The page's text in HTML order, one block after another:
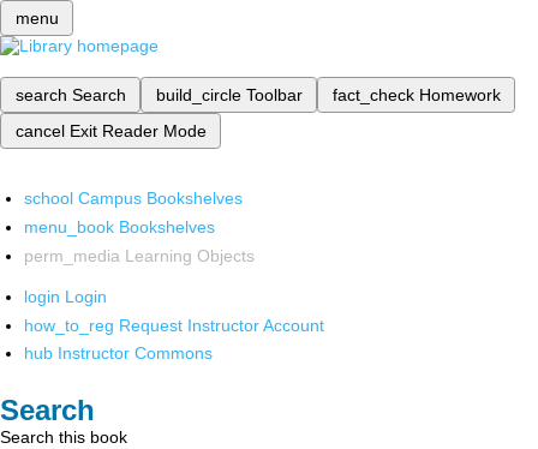
menu
search Search build_circle Toolbar fact_check Homework
cancel Exit Reader Mode
school Campus Bookshelves
menu_book Bookshelves
perm_media Learning Objects
login Login
how_to_reg Request Instructor Account
hub Instructor Commons
Search
Search this book